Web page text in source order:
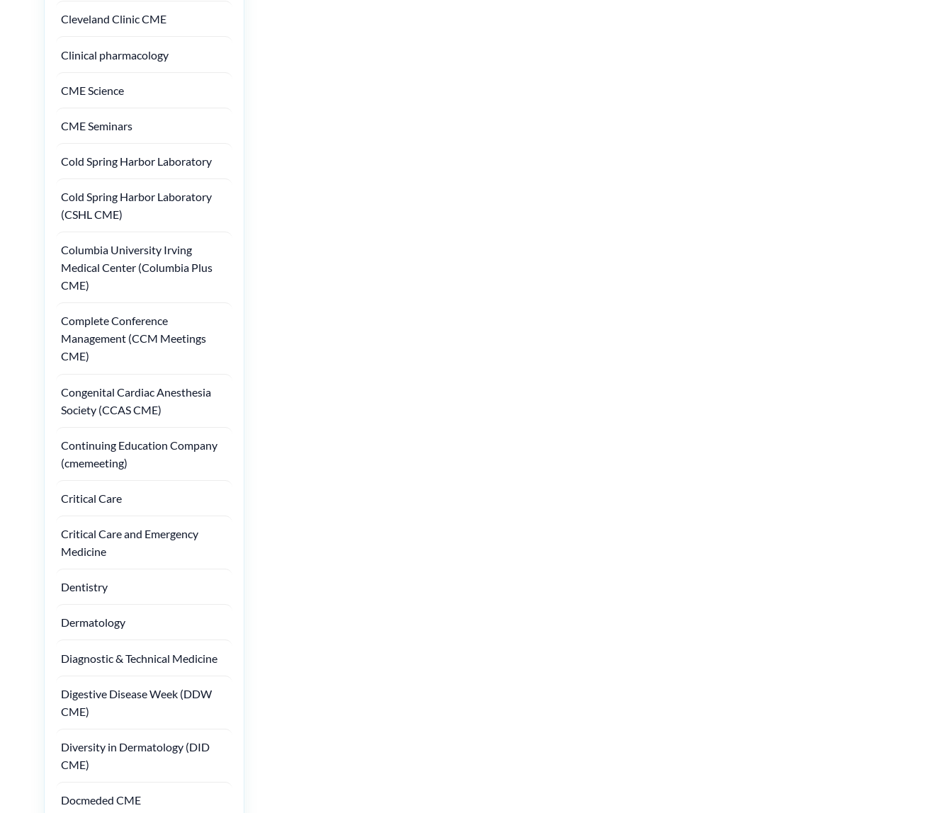
Cleveland Clinic CME
Clinical pharmacology
CME Science
CME Seminars
Cold Spring Harbor Laboratory
Cold Spring Harbor Laboratory
(CSHL CME)
Columbia University Irving
Medical Center (Columbia Plus
CME)
Complete Conference
Management (CCM Meetings
CME)
Congenital Cardiac Anesthesia
Society (CCAS CME)
Continuing Education Company
(cmemeeting)
Critical Care
Critical Care and Emergency
Medicine
Dentistry
Dermatology
Diagnostic & Technical Medicine
Digestive Disease Week (DDW
CME)
Diversity in Dermatology (DID
CME)
Docmeded CME